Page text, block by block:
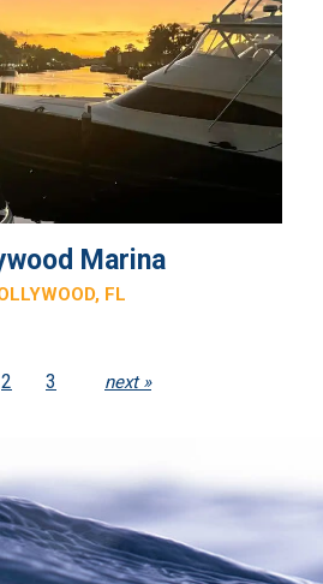
Marina
FL
2 3 next »